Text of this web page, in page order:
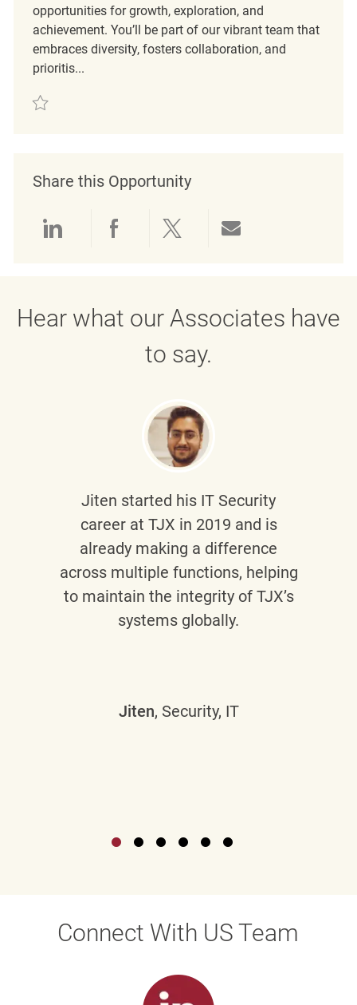
opportunities for growth, exploration, and
achievement. You’ll be part of our vibrant team that
embraces diversity, fosters collaboration, and
prioritis...
Save Minijobber im Verkauf (m/w/d) REQ130388
Share this Opportunity
Hear what our Associates have
to say.
Jiten started his IT Security
career at TJX in 2019 and is
already making a difference
across multiple functions, helping
to maintain the integrity of TJX’s
systems globally.
Jiten, Security, IT
Connect With US Team